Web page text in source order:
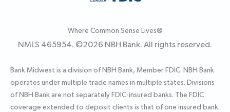
Where Common Sense Lives®
NMLS 465954. ©2026 NBH Bank. All rights reserved.
Bank Midwest is a division of NBH Bank, Member FDIC. NBH Bank
operates under multiple trade names in multiple states. Divisions
of NBH Bank are not separately FDIC-insured banks. The FDIC
coverage extended to deposit clients is that of one insured bank.